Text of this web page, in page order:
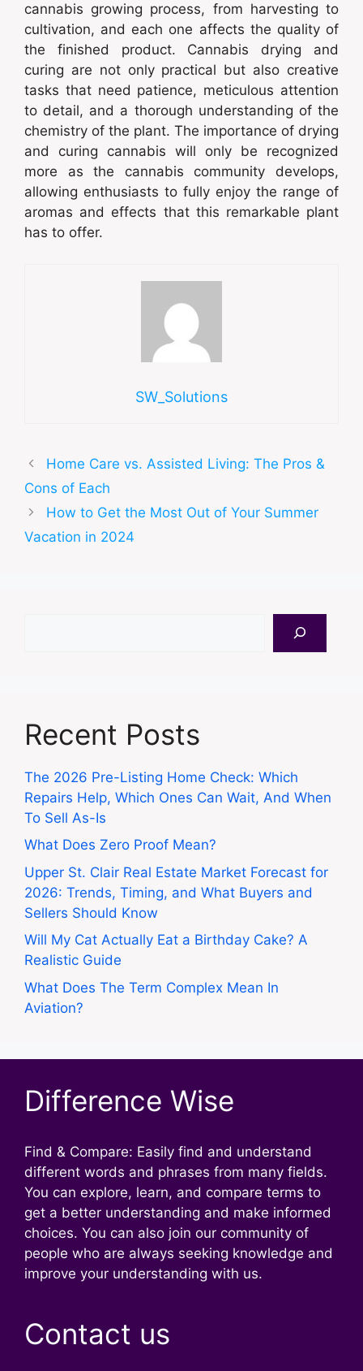
cannabis growing process, from harvesting to
cultivation, and each one affects the quality of
the finished product. Cannabis drying and
curing are not only practical but also creative
tasks that need patience, meticulous attention
to detail, and a thorough understanding of the
chemistry of the plant. The importance of drying
and curing cannabis will only be recognized
more as the cannabis community develops,
allowing enthusiasts to fully enjoy the range of
aromas and effects that this remarkable plant
has to offer.
SW_Solutions
Home Care vs. Assisted Living: The Pros &
Cons of Each
How to Get the Most Out of Your Summer
Vacation in 2024
Recent Posts
The 2026 Pre-Listing Home Check: Which
Repairs Help, Which Ones Can Wait, And When
To Sell As-Is
What Does Zero Proof Mean?
Upper St. Clair Real Estate Market Forecast for
2026: Trends, Timing, and What Buyers and
Sellers Should Know
Will My Cat Actually Eat a Birthday Cake? A
Realistic Guide
What Does The Term Complex Mean In
Aviation?
Difference Wise
Find & Compare: Easily find and understand
different words and phrases from many fields.
You can explore, learn, and compare terms to
get a better understanding and make informed
choices. You can also join our community of
people who are always seeking knowledge and
improve your understanding with us.
Contact us